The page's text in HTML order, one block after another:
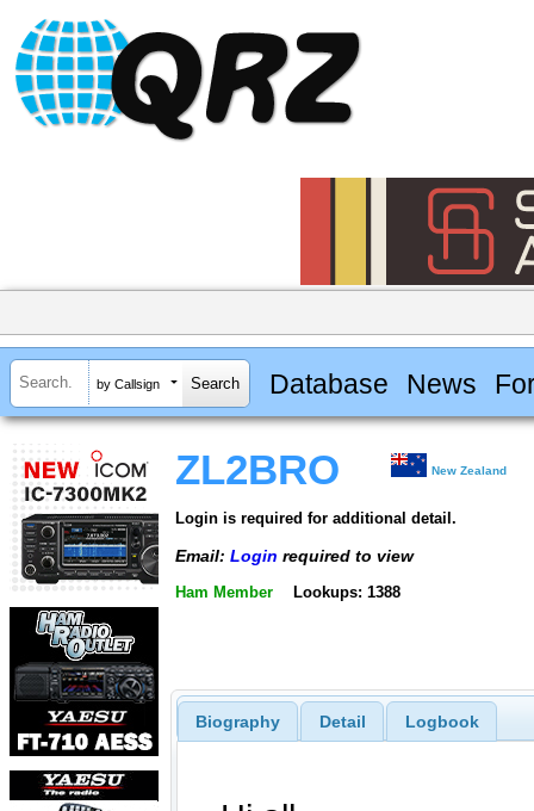
by Callsign Database News
ZL2BRO New Zealand
Login is required for additional detail.
Email: Login required to view
Ham Member Lookups: 1388
Biography Detail Logbook